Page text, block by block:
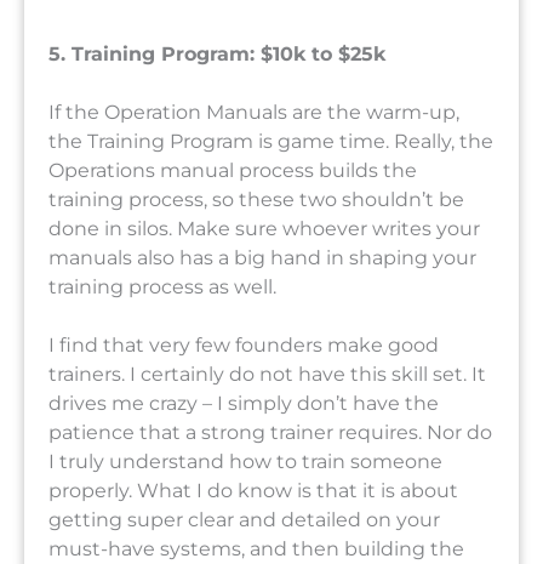
5. Training Program: $10k to $25k
If the Operation Manuals are the warm-up,
the Training Program is game time. Really, the
Operations manual process builds the
training process, so these two shouldn’t be
done in silos. Make sure whoever writes your
manuals also has a big hand in shaping your
training process as well.
I find that very few founders make good
trainers. I certainly do not have this skill set. It
drives me crazy – I simply don’t have the
patience that a strong trainer requires. Nor do
I truly understand how to train someone
properly. What I do know is that it is about
getting super clear and detailed on your
must-have systems, and then building the